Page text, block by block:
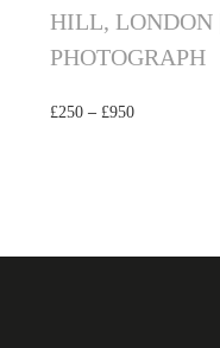
HILL, LONDON
PHOTOGRAPH
£250 – £950